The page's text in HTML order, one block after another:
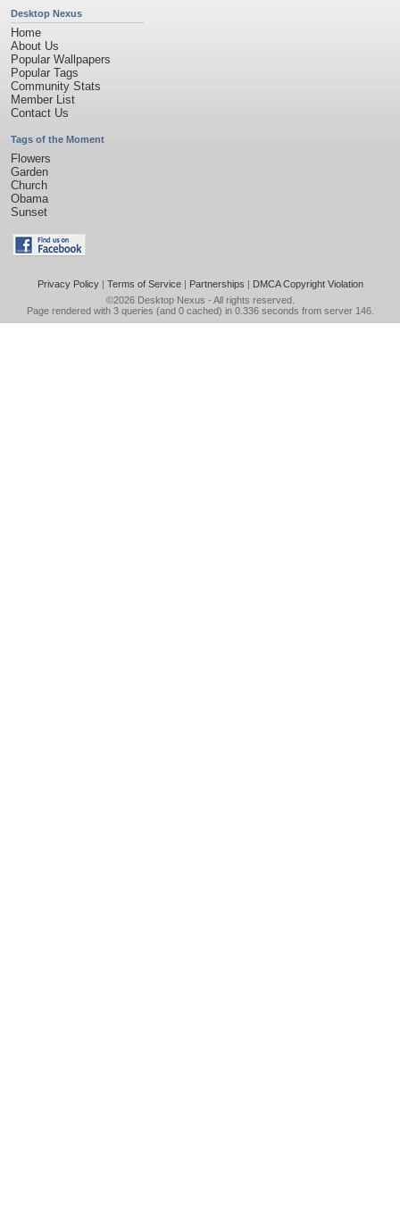
Desktop Nexus
Home
About Us
Popular Wallpapers
Popular Tags
Community Stats
Member List
Contact Us
Tags of the Moment
Flowers
Garden
Church
Obama
Sunset
Privacy Policy| Terms of Service| Partnerships | DMCA Copyright Violation
©2026 Desktop Nexus - All rights reserved.
Page rendered with 3 queries (and 0 cached) in 0.336 seconds from server 146.